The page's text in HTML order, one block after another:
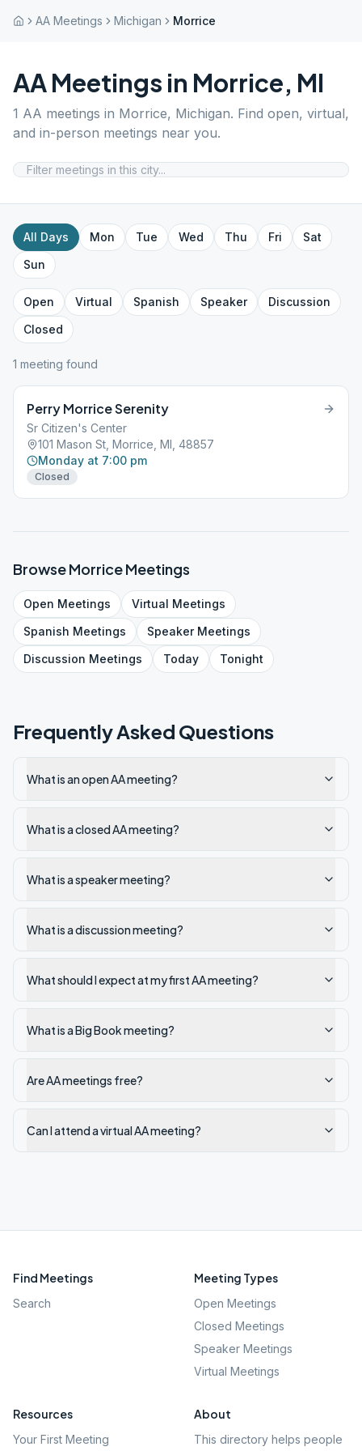
AA Meetings Michigan Morrice
AA Meetings in Morrice, MI
1 AA meetings in Morrice, Michigan. Find open, virtual,
and in-person meetings near you.
All Days Mon Tue Wed Thu Fri
Sat
Sun
Open Virtual Spanish Speaker
Discussion
Closed
1 meeting found
Perry Morrice Serenity
Sr Citizen's Center
101 Mason St, Morrice, MI, 48857
Monday at 7:00 pm
Closed
BrowseMorriceMeetings
Open Meetings Virtual Meetings
Spanish Meetings SpeakerMeetings
Discussion Meetings Today Tonight
Frequently Asked Questions
What is an open AA meeting?
What is a closed AA meeting?
What is a speaker meeting?
What is a discussion meeting?
What should I expect at my first AA meeting?
What is a Big Book meeting?
Are AA meetings free?
Can I attend a virtual AA meeting?
Find Meetings
Search
Meeting Types
Open Meetings
Closed Meetings
Speaker Meetings
Virtual Meetings
Resources
Your First Meeting
About
This directory helps people